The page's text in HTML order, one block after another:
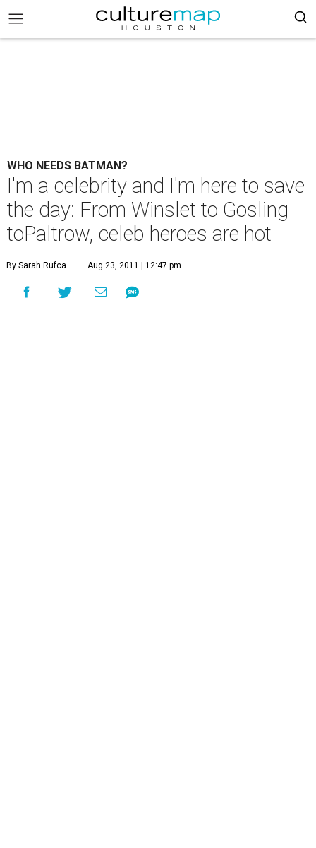
WHO NEEDS BATMAN?
I'm a celebrity and I'm here to save
the day: From Winslet to Gosling
toPaltrow, celeb heroes are hot
By Sarah Rufca Aug 23, 2011 | 12:47 pm